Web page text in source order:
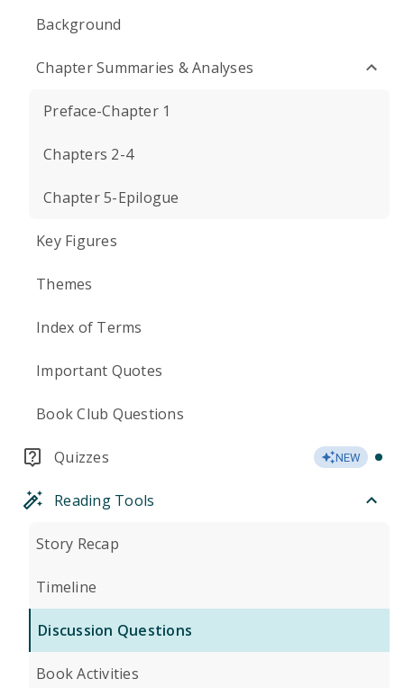
Background
Chapter Summaries & Analyses
Preface-Chapter 1
Chapters 2-4
Chapter 5-Epilogue
Key Figures
Themes
Index of Terms
Important Quotes
Book Club Questions
Quizzes NEW
Reading Tools
Story Recap
Timeline
Discussion Questions
Book Activities